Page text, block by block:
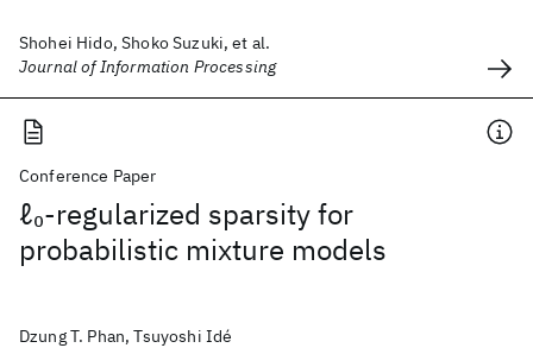
Shohei Hido, Shoko Suzuki, et al.
Journal of Information Processing
Conference Paper
ℓ0-regularized sparsity for
probabilistic mixture models
Dzung T. Phan, Tsuyoshi Idé